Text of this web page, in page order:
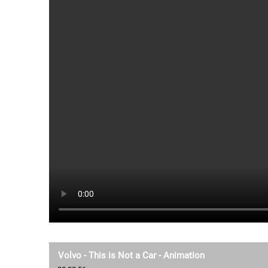
Volvo - This is Not a Car - Animation